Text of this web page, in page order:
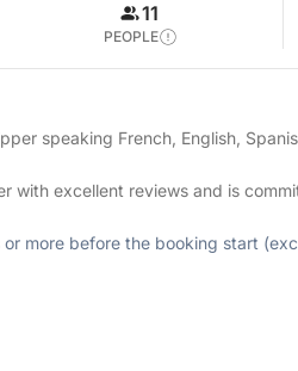
11
PEOPLE
speaking French, English,
with excellent reviews and is
more before the booking start